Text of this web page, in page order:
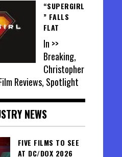
“SUPERGIRL
” FALLS
FLAT
In >>
Breaking,
Christopher
Reviews, Spotlight
NEWS
FIVE FILMS TO SEE
AT DC/DOX 2026